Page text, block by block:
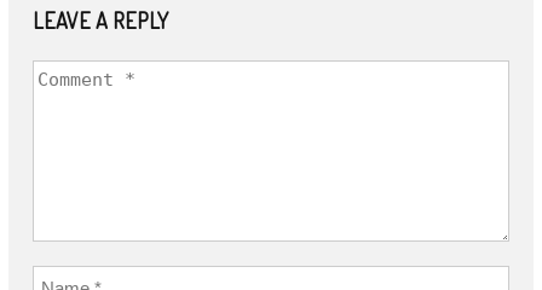
LEAVE A REPLY